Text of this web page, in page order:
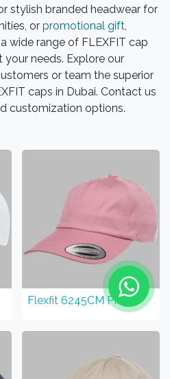
stylish branded headwear for
or promotional gift,
wide range of FLEXFIT cap
needs. Explore our
or team the superior
caps in Dubai. Contact us
customization options.
Flexfit 6245CM PK